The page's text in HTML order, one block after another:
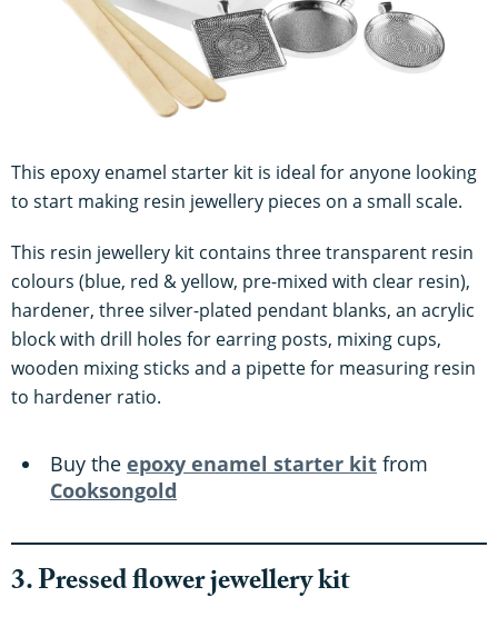
This epoxy enamel starter kit is ideal for anyone looking
to start making resin jewellery pieces on a small scale.
This resin jewellery kit contains three transparent resin
colours (blue, red & yellow, pre-mixed with clear resin),
hardener, three silver-plated pendant blanks, an acrylic
block with drill holes for earring posts, mixing cups,
wooden mixing sticks and a pipette for measuring resin
to hardener ratio.
Buy the epoxy enamel starter kit from
Cooksongold
3. Pressed flower jewellery kit